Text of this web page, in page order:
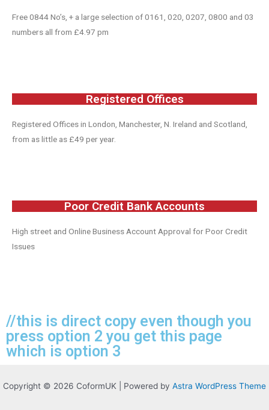
Free 0844 No’s, + a large selection of 0161, 020, 0207, 0800 and 03
numbers all from £4.97 pm
Registered Offices
Registered Offices in London, Manchester, N. Ireland and Scotland,
from as little as £49 per year.
Poor Credit Bank Accounts
High street and Online Business Account Approval for Poor Credit
Issues
//this is direct copy even though you
press option 2 you get this page
which is option 3
Copyright © 2026 CoformUK | Powered by Astra WordPress Theme